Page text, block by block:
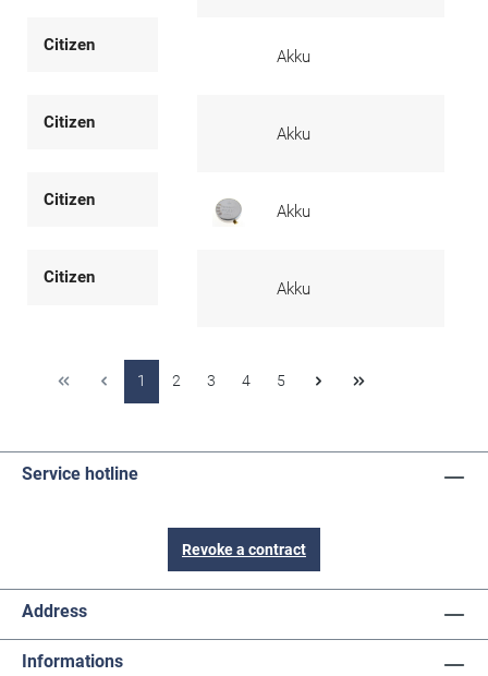
Citizen
Akku
Citizen
Akku
Citizen
Akku
Citizen
Akku
1 2 3 4 5
Service hotline
Revoke a contract
Address
Informations